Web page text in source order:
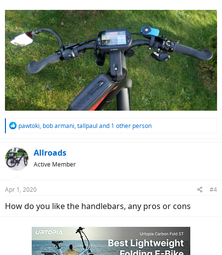
R
c
t
i
s
pawtoki, bob armani, tallpaul and 1 other person
Allroads
Active Member
Apr 1, 2020 #4
How do you like the handlebars, any pros or cons